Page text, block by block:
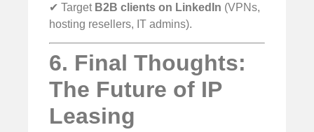
✔ Target B2B clients on LinkedIn (VPNs,
hosting resellers, IT admins).
6. Final Thoughts:
The Future of IP
Leasing